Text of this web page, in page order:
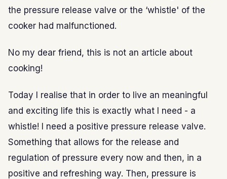
the pressure release valve or the ‘whistle' of the
cooker had malfunctioned.
No my dear friend, this is not an article about
cooking!
Today I realise that in order to live an meaningful
and exciting life this is exactly what I need - a
whistle! I need a positive pressure release valve.
Something that allows for the release and
regulation of pressure every now and then, in a
positive and refreshing way. Then, pressure is